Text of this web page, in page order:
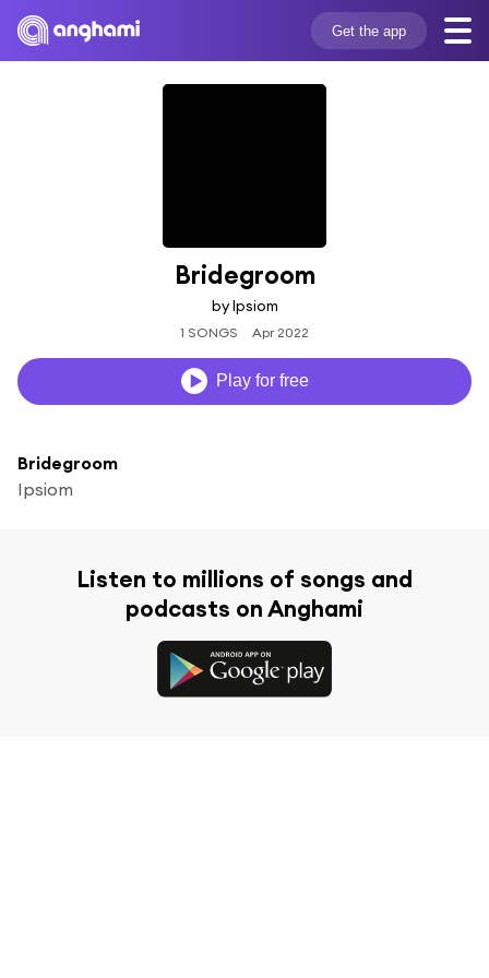
Get the app
Bridegroom
by Ipsiom
1 SONGS Apr 2022
Play for free
Bridegroom
Ipsiom
Listen to millions of songs and
podcasts on Anghami